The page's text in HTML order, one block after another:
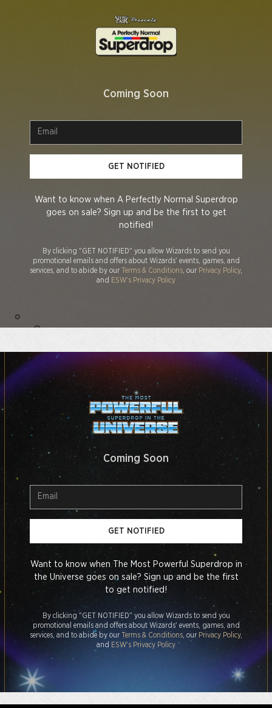
Coming Soon
GET NOTIFIED
Want to know when A Perfectly Normal Superdrop
goes on sale? Sign up and be the first to get
notified!
By clicking "GET NOTIFIED" you allow Wizards to send you
promotional emails and offers about Wizards' events, games, and
services, and to abide by our Terms & Conditions , our Privacy Policy,
and ESW's Privacy Policy
Coming Soon
GET NOTIFIED
Want to know when The Most Powerful Superdrop in
the Universe goes on sale? Sign up and be the first
to get notified!
By clicking "GET NOTIFIED" you allow Wizards to send you
promotional emails and offers about Wizards' events, games, and
services, and to abide by our Terms & Conditions , our Privacy Policy,
and ESW's Privacy Policy